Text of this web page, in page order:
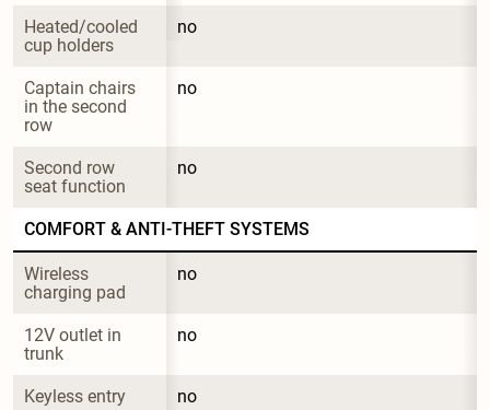
Heated/cooled
cup holders
no
Captain chairs
in the second
row
no
Second row
seat function
no
COMFORT & ANTI-THEFT SYSTEMS
Wireless
charging pad
no
12V outlet in
trunk
no
Keyless entry no